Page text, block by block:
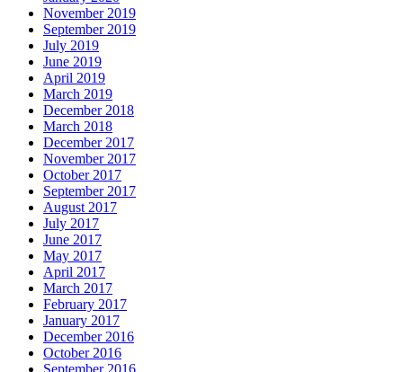
November 2019
September 2019
July 2019
June 2019
April 2019
March 2019
December 2018
March 2018
December 2017
November 2017
October 2017
September 2017
August 2017
July 2017
June 2017
May 2017
April 2017
March 2017
February 2017
January 2017
December 2016
October 2016